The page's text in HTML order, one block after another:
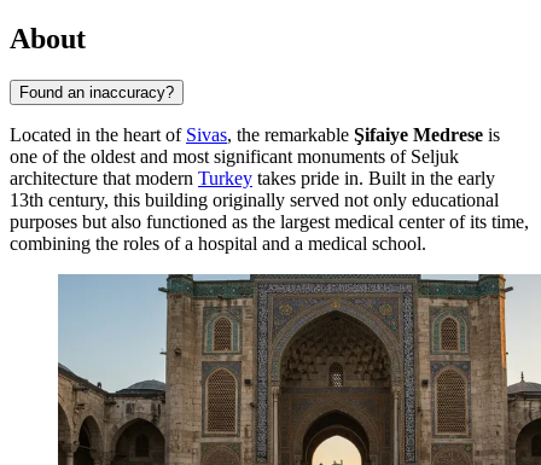
About
Found an inaccuracy?
Located in the heart of Sivas, the remarkable Şifaiye Medrese is
one of the oldest and most significant monuments of Seljuk
architecture that modern Turkey takes pride in. Built in the early
13th century, this building originally served not only educational
purposes but also functioned as the largest medical center of its time,
combining the roles of a hospital and a medical school.